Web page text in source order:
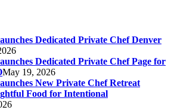
Dedicated Private Chef Denver
Dedicated Private Chef Page for
May 19, 2026
New Private Chef Retreat
Food for Intentional